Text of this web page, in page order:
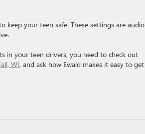
keep your teen safe. These settings are audio
in your teen drivers, you need to check out
WI, and ask how Ewald makes it easy to get